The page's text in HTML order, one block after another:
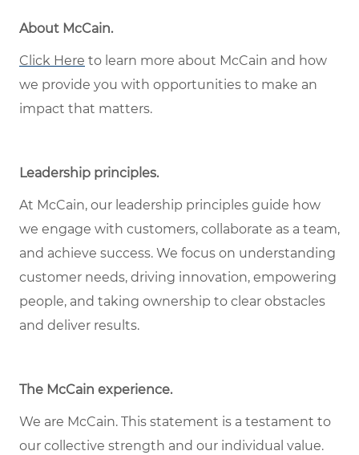
About McCain.
Click Here to learn more about McCain and how
we provide you with opportunities to make an
impact that matters.
Leadership principles.
At McCain, our leadership principles guide how
we engage with customers, collaborate as a team,
and achieve success. We focus on understanding
customer needs, driving innovation, empowering
people, and taking ownership to clear obstacles
and deliver results.
The McCain experience.
We are McCain. This statement is a testament to
our collective strength and our individual value.